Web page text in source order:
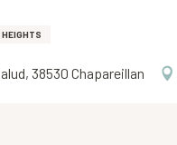
HEIGHTS
38530 Chapareillan